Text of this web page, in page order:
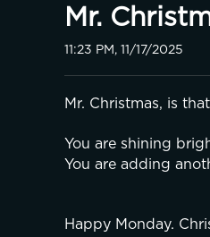
Mr.
11:23 PM, 11/17/2025
Mr. Christmas, is
You are shining
You are adding
Happy Monday.